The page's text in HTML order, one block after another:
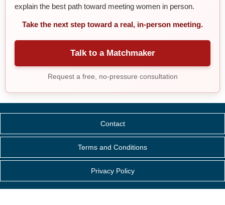
explain the best path toward meeting women in person.
Take the next step toward a real, in-person meeting.
Talk to a Matchmaker
Request a free, no-pressure consultation
Contact
Terms and Conditions
Privacy Policy